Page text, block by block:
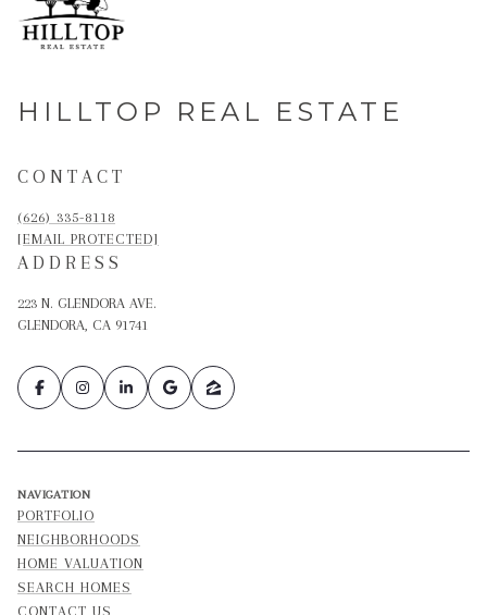
HILLTOP REAL ESTATE
CONTACT
(626) 335-8118
[EMAIL PROTECTED]
ADDRESS
223 N. GLENDORA AVE.
GLENDORA, CA 91741
NAVIGATION
PORTFOLIO
NEIGHBORHOODS
HOME VALUATION
SEARCH HOMES
CONTACT US